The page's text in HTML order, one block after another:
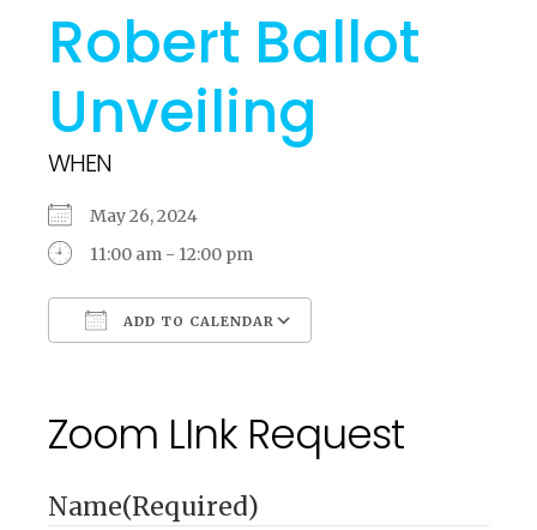
Robert Ballot
Unveiling
WHEN
May 26, 2024
11:00 am - 12:00 pm
ADD TO CALENDAR
Zoom LInk Request
Name(Required)